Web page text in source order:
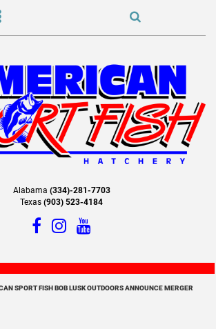
Alabama (334)-281-7703
Texas (903) 523-4184
SPORT FISH BOB LUSK OUTDOORS ANNOUNCE MERGER